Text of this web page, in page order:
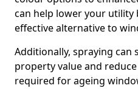
can help lower your utility
effective alternative to
Additionally, spraying can
property value and
required for ageing